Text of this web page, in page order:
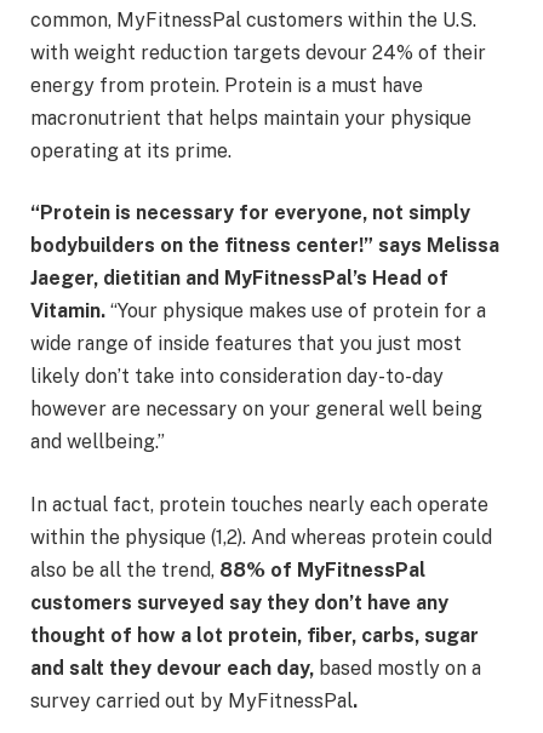
common, MyFitnessPal customers within the U.S.
with weight reduction targets devour 24% of their
energy from protein. Protein is a must have
macronutrient that helps maintain your physique
operating at its prime.
“Protein is necessary for everyone, not simply
bodybuilders on the fitness center!” says Melissa
Jaeger, dietitian and MyFitnessPal’s Head of
Vitamin. “Your physique makes use of protein for a
wide range of inside features that you just most
likely don’t take into consideration day-to-day
however are necessary on your general well being
and wellbeing.”
In actual fact, protein touches nearly each operate
within the physique (1,2). And whereas protein could
also be all the trend, 88% of MyFitnessPal
customers surveyed say they don’t have any
thought of how a lot protein, fiber, carbs, sugar
and salt they devour each day, based mostly on a
survey carried out by MyFitnessPal.